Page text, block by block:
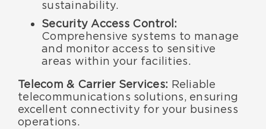
sustainability.
Security Access Control:
Comprehensive systems to manage
and monitor access to sensitive
areas within your facilities.
Telecom & Carrier Services: Reliable
telecommunications solutions, ensuring
excellent connectivity for your business
operations.